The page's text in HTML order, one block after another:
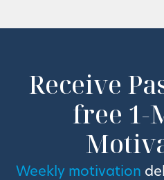
Receive
free 1-
Weekly motivation